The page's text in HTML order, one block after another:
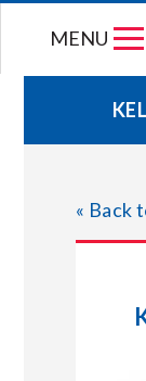
MENU
« Back